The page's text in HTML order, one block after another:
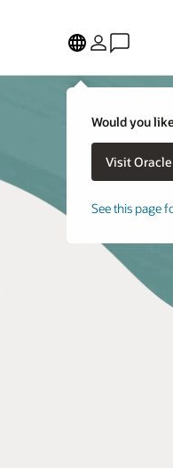
Would you
See this page